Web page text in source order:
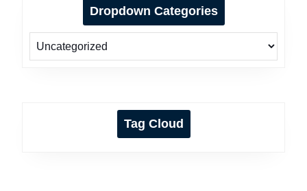
Dropdown Categories
Tag Cloud